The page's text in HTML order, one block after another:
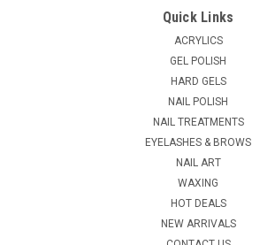
Shank - BUY ONE GET ONE FREE!
Carbide cutters outlast high speed cutters
Carbide is the hardest material next to
CHOOSE OPTIONS
Quick Links
ACRYLICS
GEL POLISH
HARD GELS
NAIL POLISH
NAIL TREATMENTS
EYELASHES & BROWS
NAIL ART
WAXING
HOT DEALS
NEW ARRIVALS